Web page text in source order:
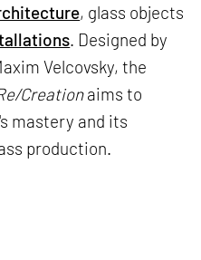
, glass objects
. Designed by
Velcovsky, the
Creationaims to
mastery and its
production.